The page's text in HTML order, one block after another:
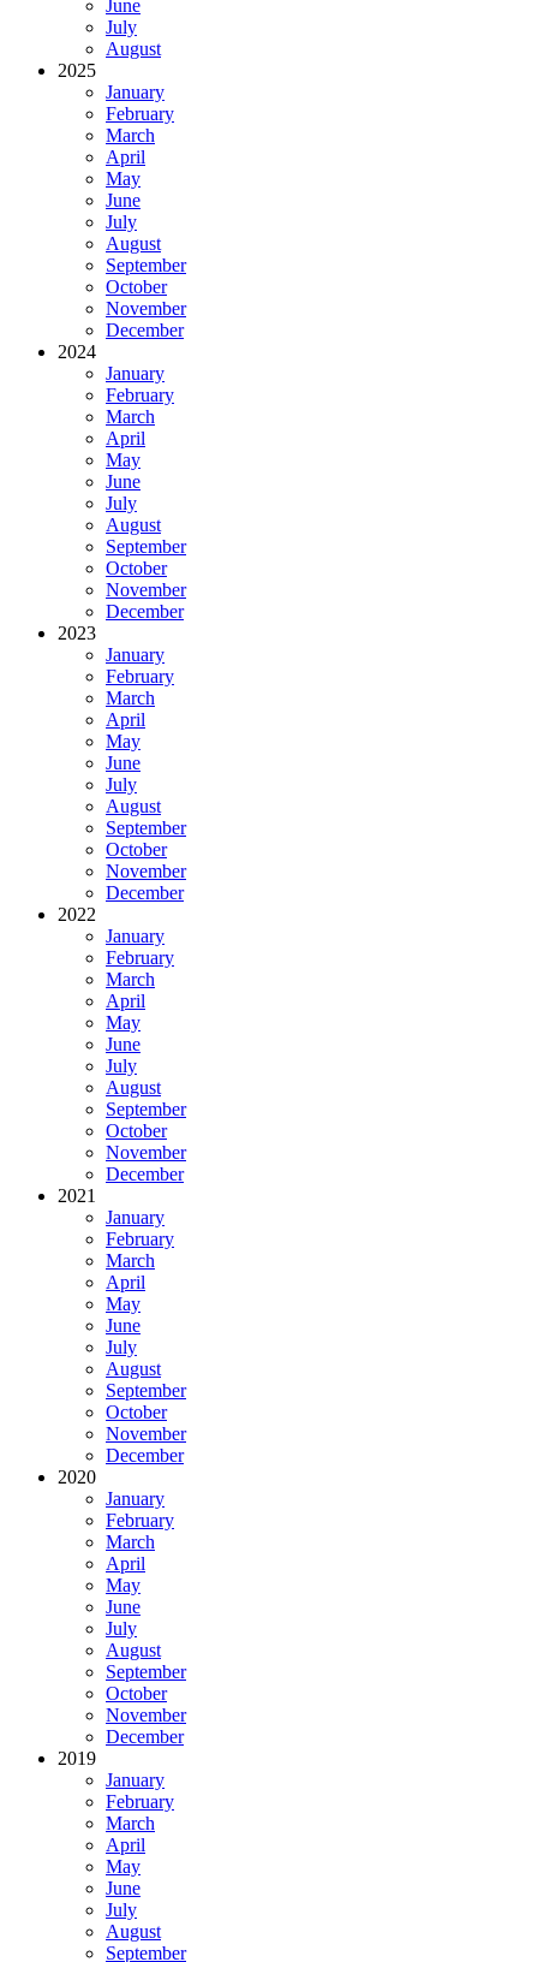
June
July
August
2025
January
February
March
April
May
June
July
August
September
October
November
December
2024
January
February
March
April
May
June
July
August
September
October
November
December
2023
January
February
March
April
May
June
July
August
September
October
November
December
2022
January
February
March
April
May
June
July
August
September
October
November
December
2021
January
February
March
April
May
June
July
August
September
October
November
December
2020
January
February
March
April
May
June
July
August
September
October
November
December
2019
January
February
March
April
May
June
July
August
September